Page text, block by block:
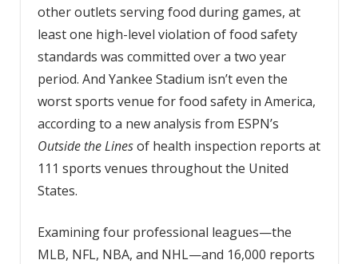
other outlets serving food during games, at
least one high-level violation of food safety
standards was committed over a two year
period. And Yankee Stadium isn’t even the
worst sports venue for food safety in America,
according to a new analysis from ESPN’s
Outside the Linesof health inspection reports at
111 sports venues throughout the United
States.
Examining four professional leagues—the
MLB, NFL, NBA, and NHL—and 16,000 reports